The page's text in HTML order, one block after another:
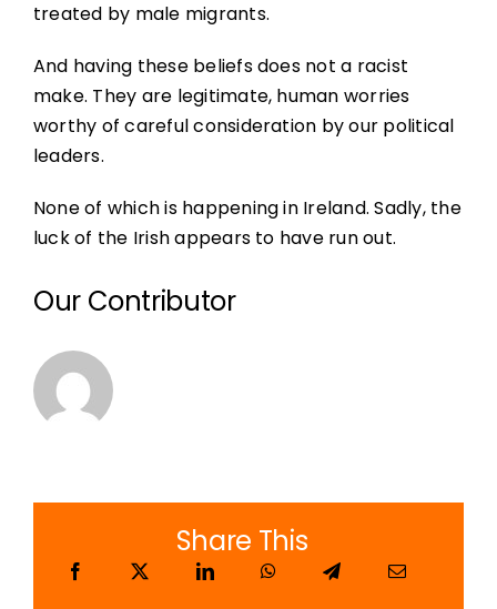
treated by male migrants.
And having these beliefs does not a racist
make. They are legitimate, human worries
worthy of careful consideration by our political
leaders.
None of which is happening in Ireland. Sadly, the
luck of the Irish appears to have run out.
Our Contributor
Share This